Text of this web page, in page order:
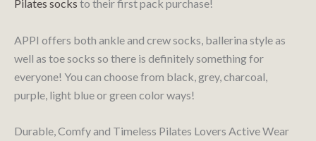
Pilates socks to their first pack purchase!
APPI offers both ankle and crew socks, ballerina style as
well as toe socks so there is definitely something for
everyone! You can choose from black, grey, charcoal,
purple, light blue or green color ways!
Durable, Comfy and Timeless Pilates Lovers Active Wear